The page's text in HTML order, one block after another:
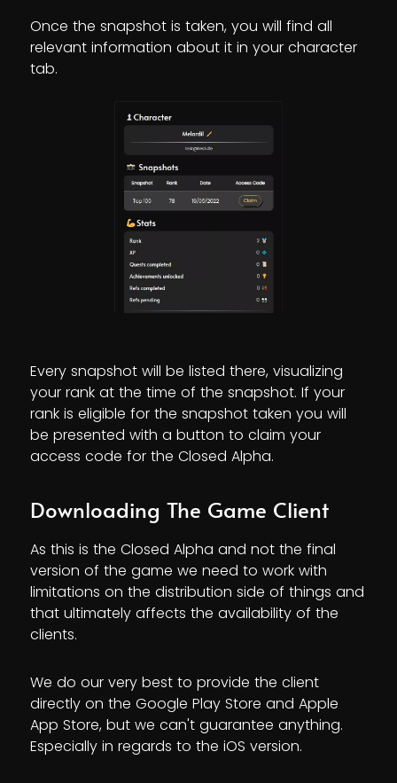
Once the snapshot is taken, you will find all
relevant information about it in your character
tab.
Every snapshot will be listed there, visualizing
your rank at the time of the snapshot. If your
rank is eligible for the snapshot taken you will
be presented with a button to claim your
access code for the Closed Alpha.
Downloading The Game Client
As this is the Closed Alpha and not the final
version of the game we need to work with
limitations on the distribution side of things and
that ultimately affects the availability of the
clients.
We do our very best to provide the client
directly on the Google Play Store and Apple
App Store, but we can't guarantee anything.
Especially in regards to the iOS version.